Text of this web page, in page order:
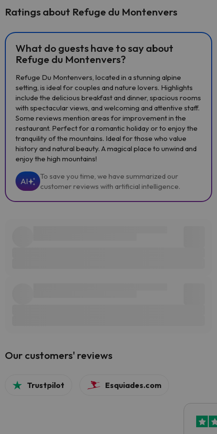
Ratings about Refuge du Montenvers
What do guests have to say about
Refuge du Montenvers?
Refuge Du Montenvers, located in a stunning alpine
setting, is ideal for couples and nature lovers. Highlights
include the delicious breakfast and dinner, spacious rooms
with spectacular views, and welcoming and attentive staff.
Some reviews mention areas for improvement in the
restaurant. Perfect for a romantic holiday or to enjoy the
tranquility of the mountains. Ideal for those who value
history and natural beauty. A magical place to unwind and
enjoy the high mountains!
AI
To save you time, we have summarized our
customer reviews with artificial intelligence.
Our customers' reviews
Trustpilot Esquiades.com